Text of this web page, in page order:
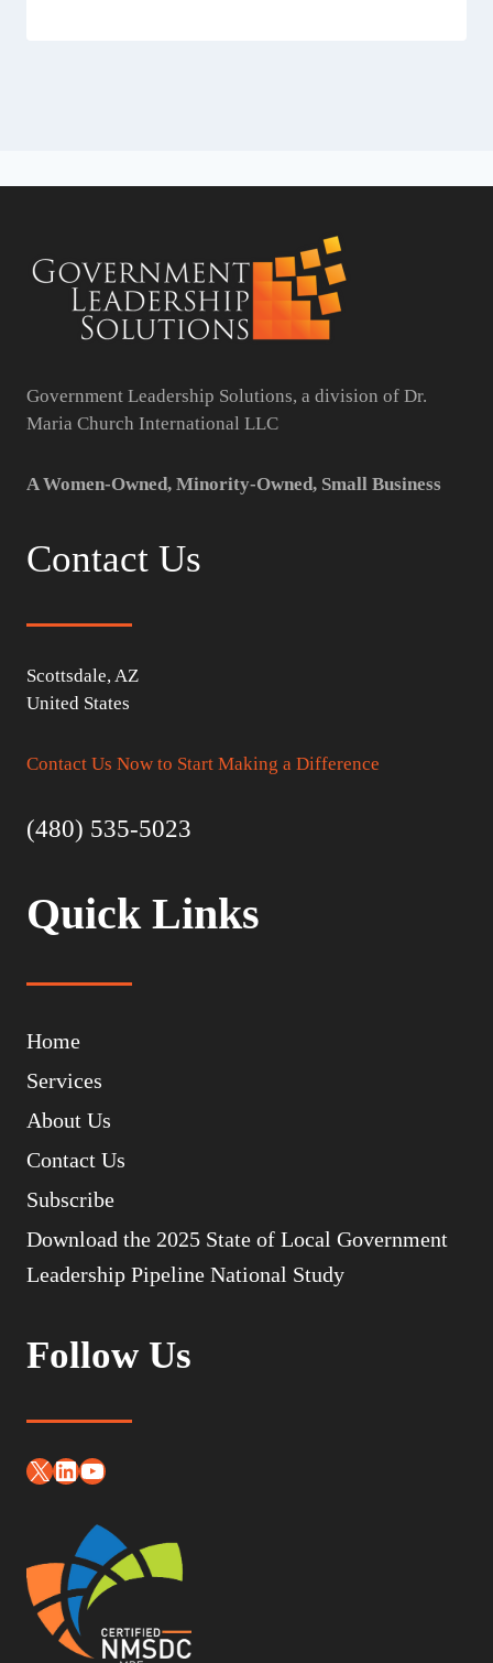
Government Leadership Solutions, a division of Dr.
Maria Church International LLC
A Women-Owned, Minority-Owned, Small Business
Contact Us
Scottsdale, AZ
United States
Contact Us Now to Start Making a Difference
(480) 535-5023
Quick Links
Home
Services
About Us
Contact Us
Subscribe
Download the 2025 State of Local Government
Leadership Pipeline National Study
Follow Us
X LinkedIn
YouTube